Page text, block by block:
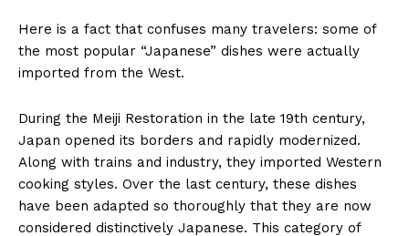
Here is a fact that confuses many travelers: some of
the most popular “Japanese” dishes were actually
imported from the West.
During the Meiji Restoration in the late 19th century,
Japan opened its borders and rapidly modernized.
Along with trains and industry, they imported Western
cooking styles. Over the last century, these dishes
have been adapted so thoroughly that they are now
considered distinctively Japanese. This category of